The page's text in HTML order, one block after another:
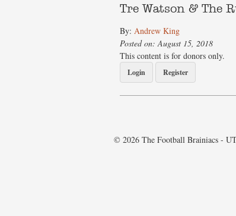
Tre Watson & The
By: Andrew King
Posted on: August 15, 2018
This content is for donors only.
Login Register
© 2026 The Football Brainiacs -